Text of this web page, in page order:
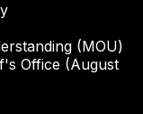
(MOU)
Office (August